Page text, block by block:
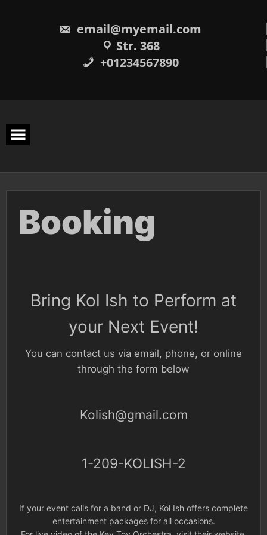
email@myemail.com
Str. 368
+01234567890
Booking
Bring Kol Ish to Perform at
your Next Event!
You can contact us via email, phone, or online
through the form below
Kolish@gmail.com
1-209-KOLISH-2
If your event calls for a band or DJ, Kol Ish offers complete
entertainment packages for all occasions.